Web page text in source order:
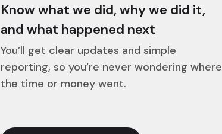
Know what we did, why we did it,
and what happened next
You’ll get clear updates and simple
reporting, so you’re never wondering where
the time or money went.